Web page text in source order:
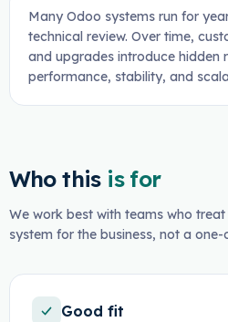
Many Odoo systems run for
technical review. Over time,
and upgrades introduce hidden
performance, stability, and
Who this is for
We work best with teams who
system for the business, not a
Good fit